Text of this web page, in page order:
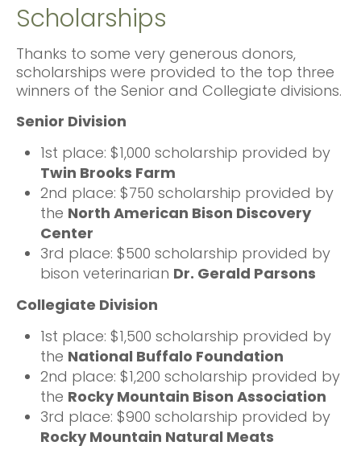
Scholarships
Thanks to some very generous donors,
scholarships were provided to the top three
winners of the Senior and Collegiate divisions.
Senior Division
1st place: $1,000 scholarship provided by
Twin Brooks Farm
2nd place: $750 scholarship provided by
the North American Bison Discovery
Center
3rd place: $500 scholarship provided by
bison veterinarian Dr. Gerald Parsons
Collegiate Division
1st place: $1,500 scholarship provided by
the National Buffalo Foundation
2nd place: $1,200 scholarship provided by
the Rocky Mountain Bison Association
3rd place: $900 scholarship provided by
Rocky Mountain Natural Meats